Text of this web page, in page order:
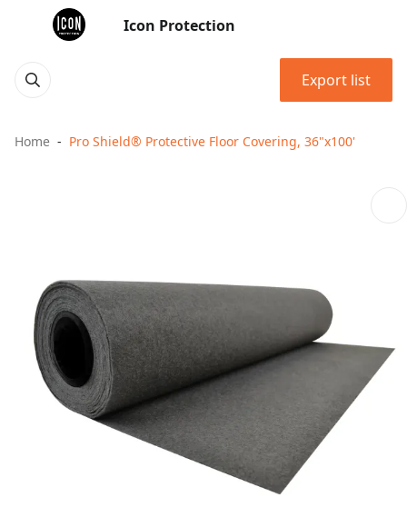
Icon Protection
Export list
Home Pro Shield® Protective Floor Covering, 36"x100'